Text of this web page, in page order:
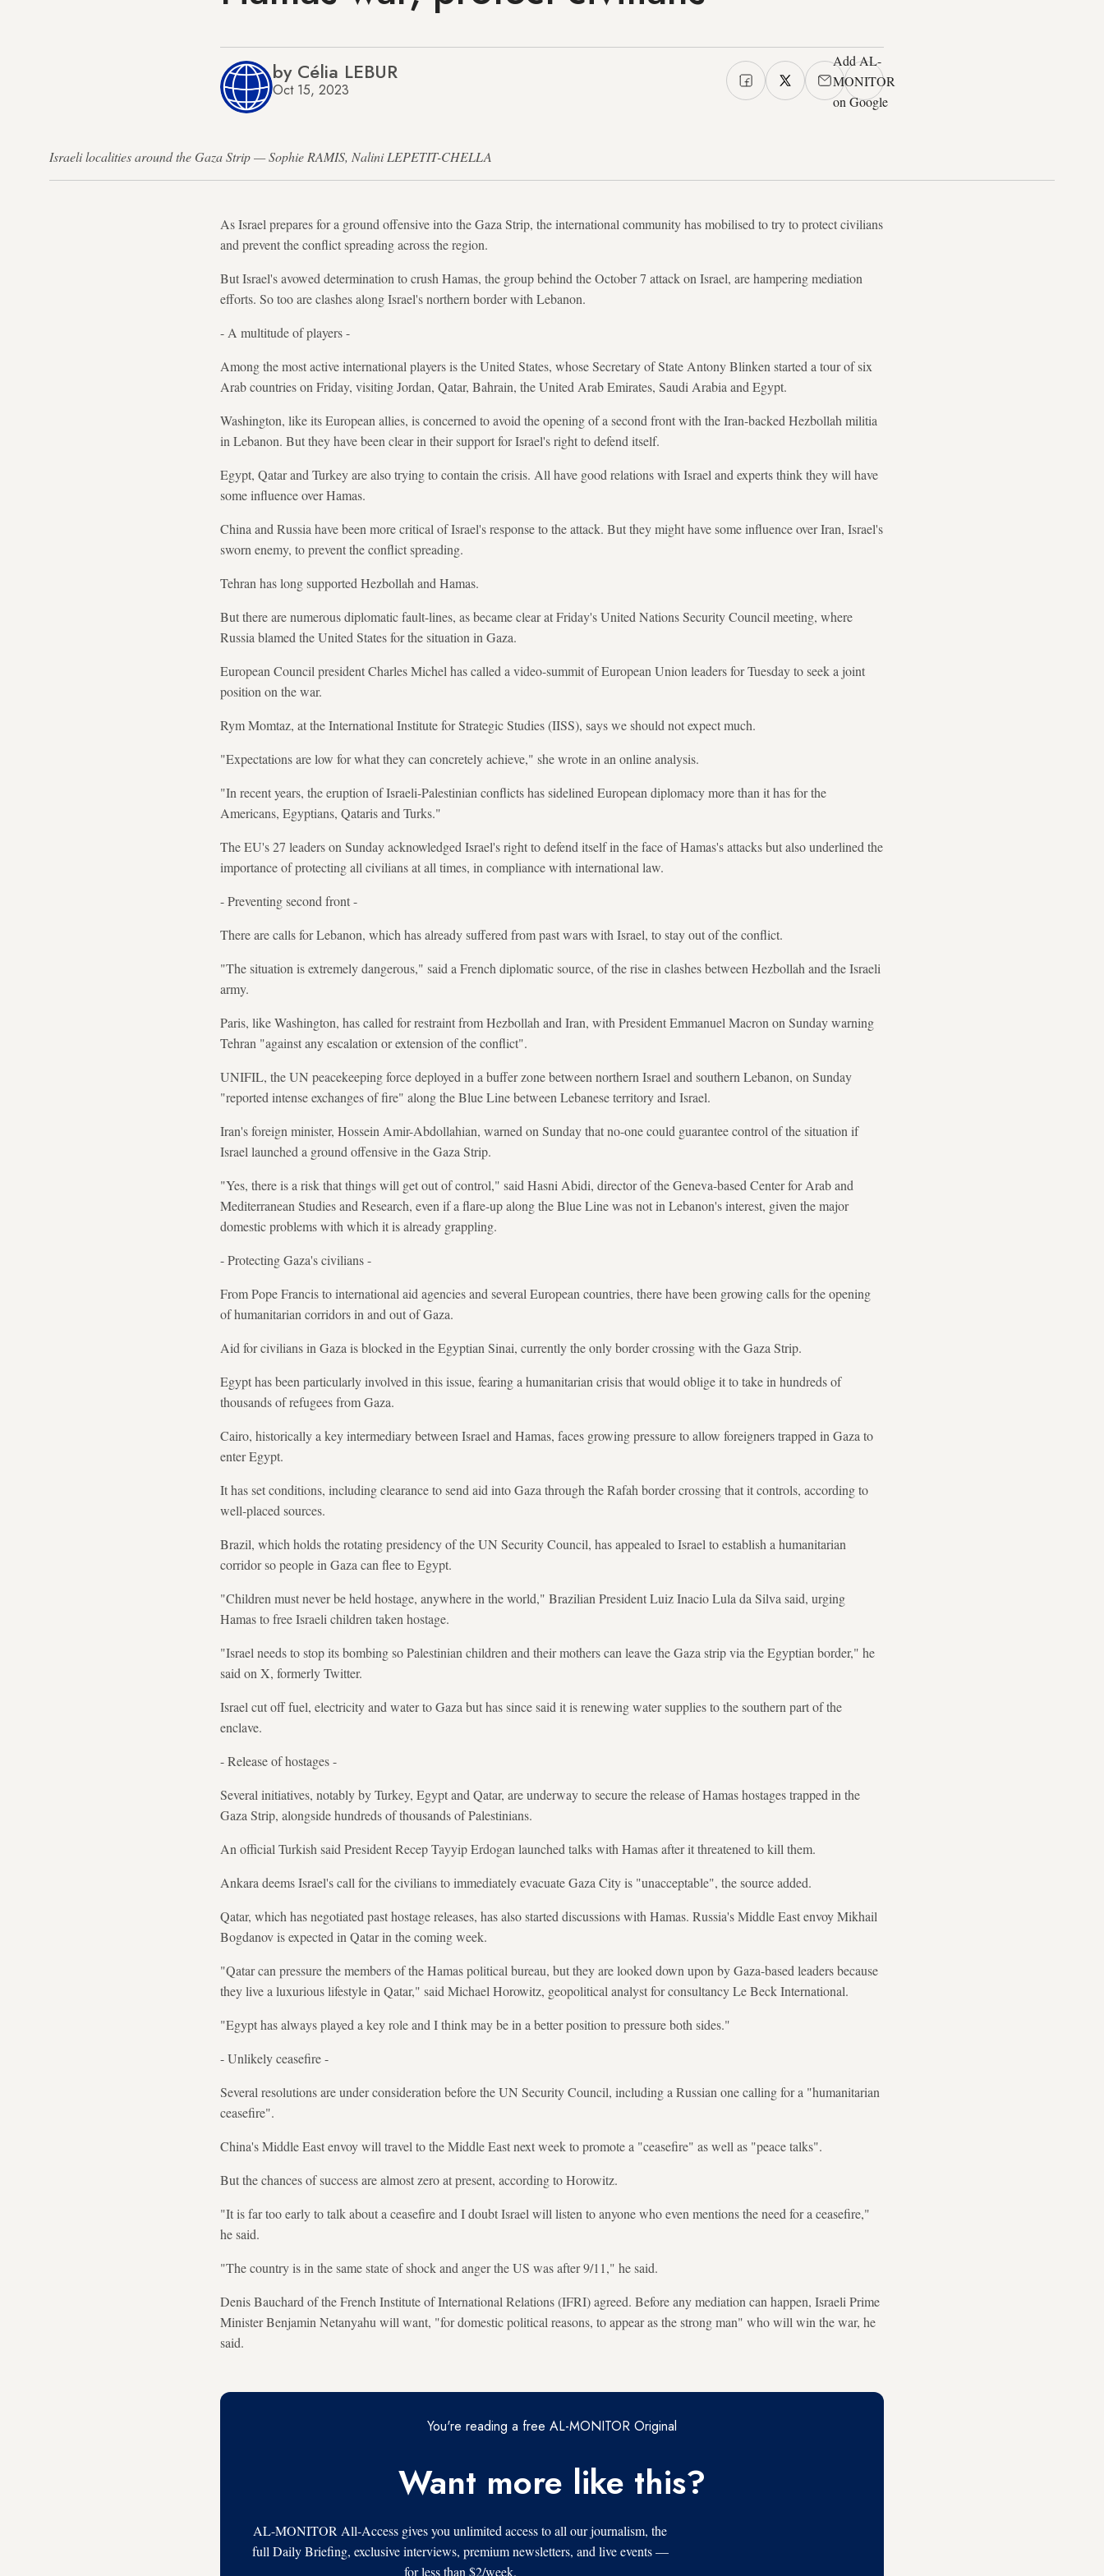
by Célia LEBUR
Oct 15, 2023
Add AL-
MONITOR
on Google
Israeli localities around the Gaza Strip — Sophie RAMIS, Nalini LEPETIT-CHELLA
As Israel prepares for a ground offensive into the Gaza Strip, the international community has mobilised to try to protect civilians
and prevent the conflict spreading across the region.
But Israel's avowed determination to crush Hamas, the group behind the October 7 attack on Israel, are hampering mediation
efforts. So too are clashes along Israel's northern border with Lebanon.
- A multitude of players -
Among the most active international players is the United States, whose Secretary of State Antony Blinken started a tour of six
Arab countries on Friday, visiting Jordan, Qatar, Bahrain, the United Arab Emirates, Saudi Arabia and Egypt.
Washington, like its European allies, is concerned to avoid the opening of a second front with the Iran-backed Hezbollah militia
in Lebanon. But they have been clear in their support for Israel's right to defend itself.
Egypt, Qatar and Turkey are also trying to contain the crisis. All have good relations with Israel and experts think they will have
some influence over Hamas.
China and Russia have been more critical of Israel's response to the attack. But they might have some influence over Iran, Israel's
sworn enemy, to prevent the conflict spreading.
Tehran has long supported Hezbollah and Hamas.
But there are numerous diplomatic fault-lines, as became clear at Friday's United Nations Security Council meeting, where
Russia blamed the United States for the situation in Gaza.
European Council president Charles Michel has called a video-summit of European Union leaders for Tuesday to seek a joint
position on the war.
Rym Momtaz, at the International Institute for Strategic Studies (IISS), says we should not expect much.
"Expectations are low for what they can concretely achieve," she wrote in an online analysis.
"In recent years, the eruption of Israeli-Palestinian conflicts has sidelined European diplomacy more than it has for the
Americans, Egyptians, Qataris and Turks."
The EU's 27 leaders on Sunday acknowledged Israel's right to defend itself in the face of Hamas's attacks but also underlined the
importance of protecting all civilians at all times, in compliance with international law.
- Preventing second front -
There are calls for Lebanon, which has already suffered from past wars with Israel, to stay out of the conflict.
"The situation is extremely dangerous," said a French diplomatic source, of the rise in clashes between Hezbollah and the Israeli
army.
Paris, like Washington, has called for restraint from Hezbollah and Iran, with President Emmanuel Macron on Sunday warning
Tehran "against any escalation or extension of the conflict".
UNIFIL, the UN peacekeeping force deployed in a buffer zone between northern Israel and southern Lebanon, on Sunday
"reported intense exchanges of fire" along the Blue Line between Lebanese territory and Israel.
Iran's foreign minister, Hossein Amir-Abdollahian, warned on Sunday that no-one could guarantee control of the situation if
Israel launched a ground offensive in the Gaza Strip.
"Yes, there is a risk that things will get out of control," said Hasni Abidi, director of the Geneva-based Center for Arab and
Mediterranean Studies and Research, even if a flare-up along the Blue Line was not in Lebanon's interest, given the major
domestic problems with which it is already grappling.
- Protecting Gaza's civilians -
From Pope Francis to international aid agencies and several European countries, there have been growing calls for the opening
of humanitarian corridors in and out of Gaza.
Aid for civilians in Gaza is blocked in the Egyptian Sinai, currently the only border crossing with the Gaza Strip.
Egypt has been particularly involved in this issue, fearing a humanitarian crisis that would oblige it to take in hundreds of
thousands of refugees from Gaza.
Cairo, historically a key intermediary between Israel and Hamas, faces growing pressure to allow foreigners trapped in Gaza to
enter Egypt.
It has set conditions, including clearance to send aid into Gaza through the Rafah border crossing that it controls, according to
well-placed sources.
Brazil, which holds the rotating presidency of the UN Security Council, has appealed to Israel to establish a humanitarian
corridor so people in Gaza can flee to Egypt.
"Children must never be held hostage, anywhere in the world," Brazilian President Luiz Inacio Lula da Silva said, urging
Hamas to free Israeli children taken hostage.
"Israel needs to stop its bombing so Palestinian children and their mothers can leave the Gaza strip via the Egyptian border," he
said on X, formerly Twitter.
Israel cut off fuel, electricity and water to Gaza but has since said it is renewing water supplies to the southern part of the
enclave.
- Release of hostages -
Several initiatives, notably by Turkey, Egypt and Qatar, are underway to secure the release of Hamas hostages trapped in the
Gaza Strip, alongside hundreds of thousands of Palestinians.
An official Turkish said President Recep Tayyip Erdogan launched talks with Hamas after it threatened to kill them.
Ankara deems Israel's call for the civilians to immediately evacuate Gaza City is "unacceptable", the source added.
Qatar, which has negotiated past hostage releases, has also started discussions with Hamas. Russia's Middle East envoy Mikhail
Bogdanov is expected in Qatar in the coming week.
"Qatar can pressure the members of the Hamas political bureau, but they are looked down upon by Gaza-based leaders because
they live a luxurious lifestyle in Qatar," said Michael Horowitz, geopolitical analyst for consultancy Le Beck International.
"Egypt has always played a key role and I think may be in a better position to pressure both sides."
- Unlikely ceasefire -
Several resolutions are under consideration before the UN Security Council, including a Russian one calling for a "humanitarian
ceasefire".
China's Middle East envoy will travel to the Middle East next week to promote a "ceasefire" as well as "peace talks".
But the chances of success are almost zero at present, according to Horowitz.
"It is far too early to talk about a ceasefire and I doubt Israel will listen to anyone who even mentions the need for a ceasefire,"
he said.
"The country is in the same state of shock and anger the US was after 9/11," he said.
Denis Bauchard of the French Institute of International Relations (IFRI) agreed. Before any mediation can happen, Israeli Prime
Minister Benjamin Netanyahu will want, "for domestic political reasons, to appear as the strong man" who will win the war, he
said.
You're reading a free AL-MONITOR Original
Want more like this?
AL-MONITOR All-Access gives you unlimited access to all our journalism, the
full Daily Briefing, exclusive interviews, premium newsletters, and live events —
for less than $2/week.